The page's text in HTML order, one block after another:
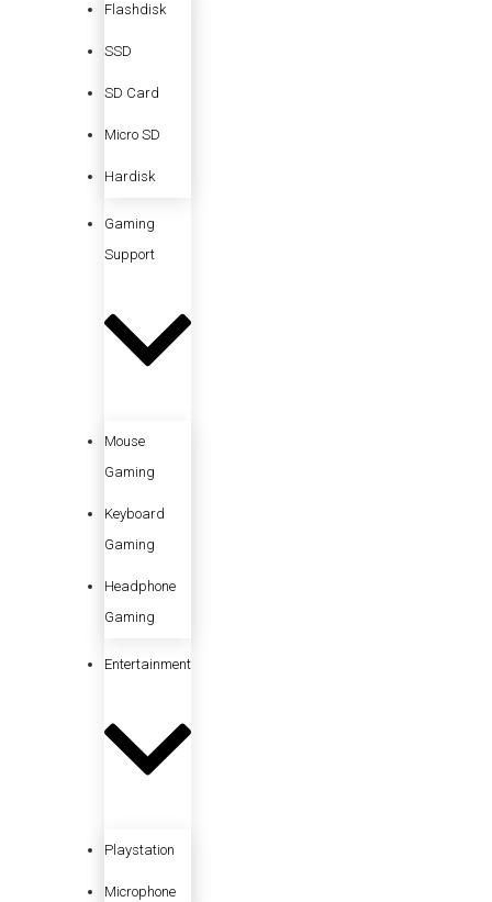
Flashdisk
SSD
SD Card
Micro SD
Hardisk
Gaming
Support
Mouse
Gaming
Keyboard
Gaming
Headphone
Gaming
Entertainment
Playstation
Microphone